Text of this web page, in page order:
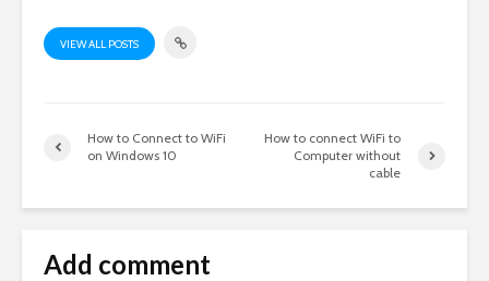
VIEW ALL POSTS
How to Connect to WiFi
on Windows 10
How to connect WiFi to
Computer without
cable
Add comment